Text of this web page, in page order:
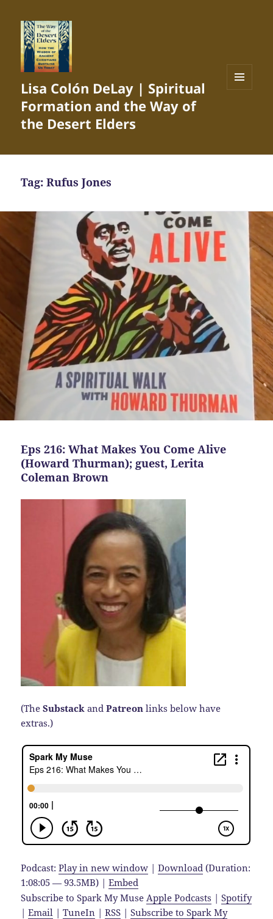
Lisa Colón DeLay | Spiritual
Formation and the Way of
the Desert Elders
Tag:Rufus Jones
Eps 216: What Makes You Come Alive
(Howard Thurman); guest, Lerita
Coleman Brown
(TheSubstack andPatreon links below have
extras.)
Podcast:Play in new window |Download (Duration:
1:08:05 — 93.5MB) |Embed
Subscribe to Spark My Muse Apple Podcasts |Spotify
|Email |TuneIn |RSS |Subscribe to Spark My